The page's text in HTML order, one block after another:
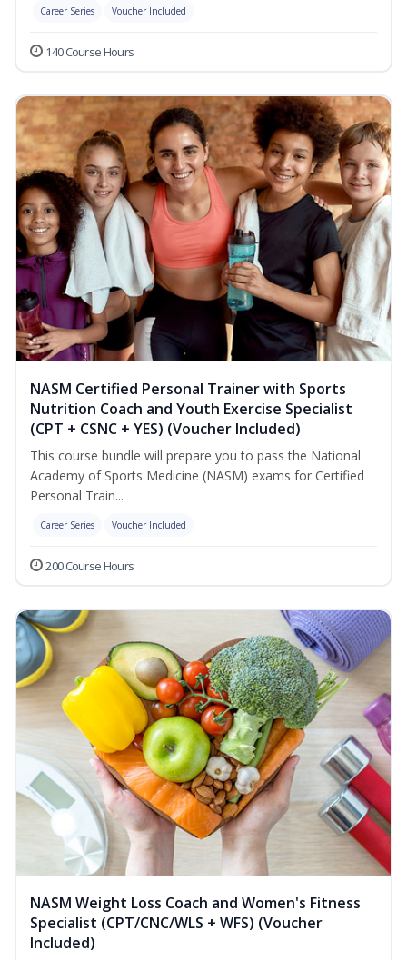
Career Series Voucher Included
140 Course Hours
NASM Certified Personal Trainer with Sports
Nutrition Coach and Youth Exercise Specialist
(CPT + CSNC + YES) (Voucher Included)
This course bundle will prepare you to pass the National
Academy of Sports Medicine (NASM) exams for Certified
Personal Train...
Career Series Voucher Included
200 Course Hours
NASM Weight Loss Coach and Women's Fitness
Specialist (CPT/CNC/WLS + WFS) (Voucher
Included)